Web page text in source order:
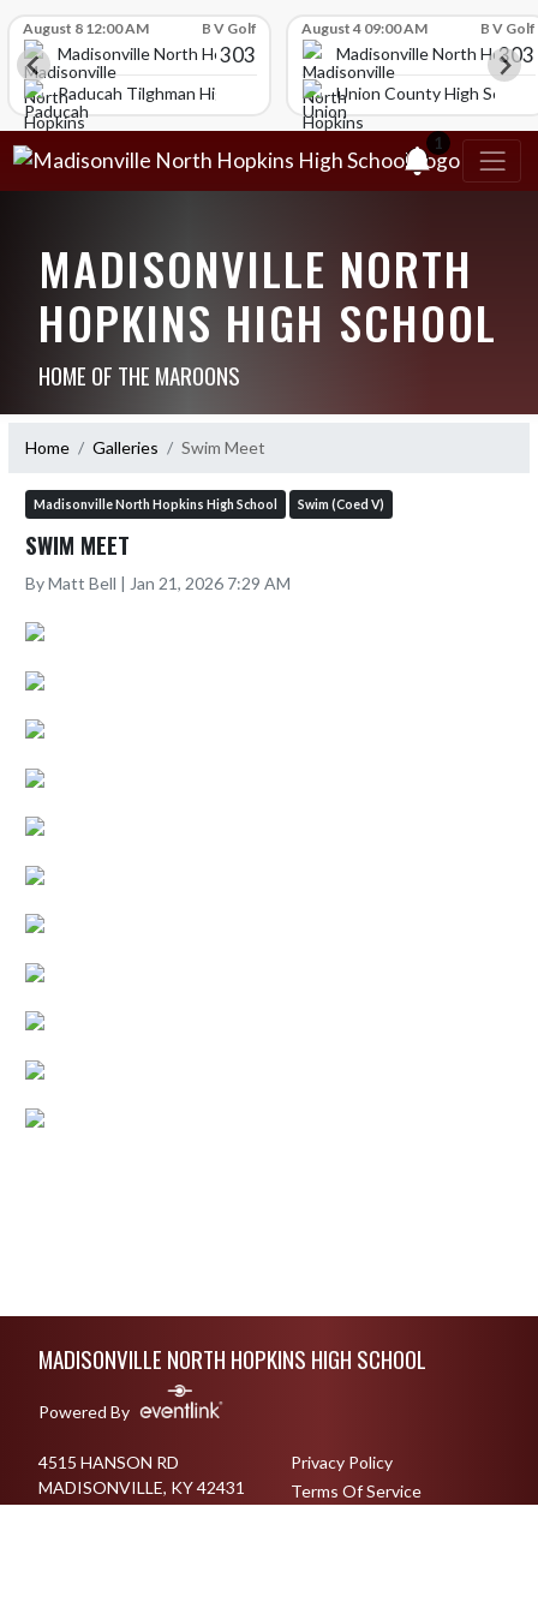
School
August 8 12:00 AM B V Golf
Madisonville North Hopkins High School
303
Paducah Tilghman High School
August 4 09:00 AM B V Golf
Madisonville North 303
Union County High School
1
MADISONVILLE NORTH
HOPKINS HIGH SCHOOL
HOME OF THE MAROONS
Home Galleries Swim Meet
Madisonville North Hopkins High School Swim (Coed V)
SWIM MEET
By Matt Bell | Jan 21, 2026 7:29 AM
MADISONVILLE NORTH HOPKINS HIGH SCHOOL
Powered By
4515 HANSON RD
MADISONVILLE, KY 42431
Privacy Policy
Terms Of Service